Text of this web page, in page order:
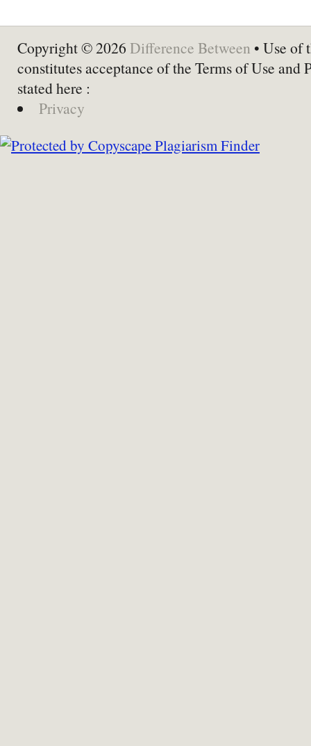
Copyright © 2026 Difference Between • Use of
constitutes acceptance of the Terms of Use and
stated here :
Privacy